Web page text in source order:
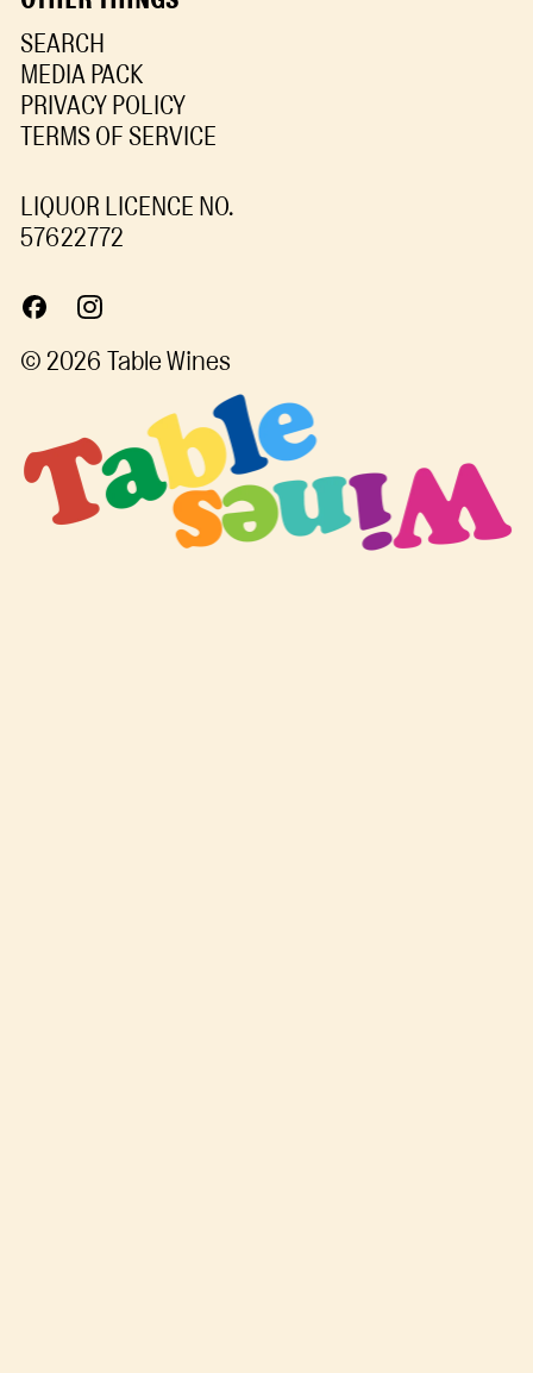
SEARCH
MEDIA PACK
PRIVACY POLICY
TERMS OF SERVICE
LIQUOR LICENCE NO.
57622772
© 2026 Table Wines